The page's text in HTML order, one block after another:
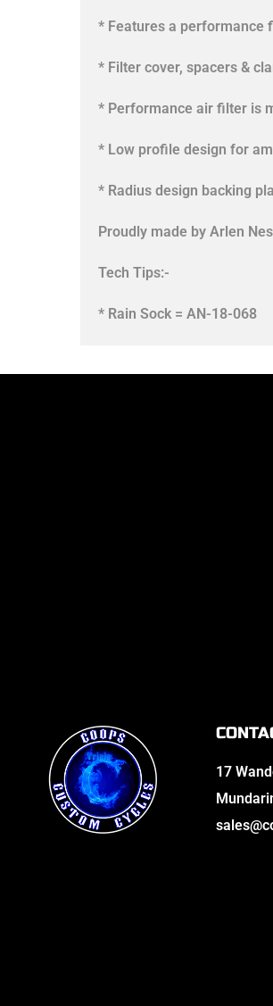
* Features a performance
* Filter cover, spacers &
* Performance air filter is
* Low profile design for
* Radius design backing
Proudly made by Arlen
Tech Tips:-
* Rain Sock = AN-18-068
17